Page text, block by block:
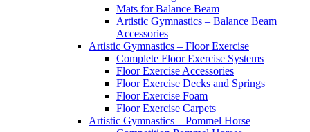
Mats for Balance Beam
Artistic Gymnastics – Balance Beam
Accessories
Artistic Gymnastics – Floor Exercise
Complete Floor Exercise Systems
Floor Exercise Accessories
Floor Exercise Decks and Springs
Floor Exercise Foam
Floor Exercise Carpets
Artistic Gymnastics – Pommel Horse